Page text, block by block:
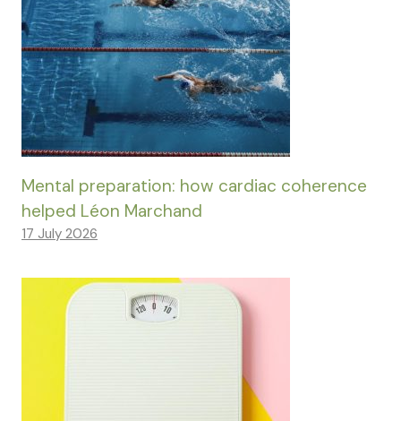
Mental preparation: how cardiac coherence
helped Léon Marchand
17 July 2026